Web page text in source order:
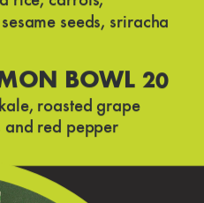
seeds, sriracha
BOWL 20
roasted grape
and red pepper